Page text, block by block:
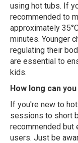
using hot tubs. If
recommended to
approximately
minutes. Younger
regulating their
are essential to
kids.
How long can
If you're new to
sessions to short
recommended but
users. Just be